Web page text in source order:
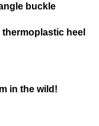
buckle
heel
in the wild!